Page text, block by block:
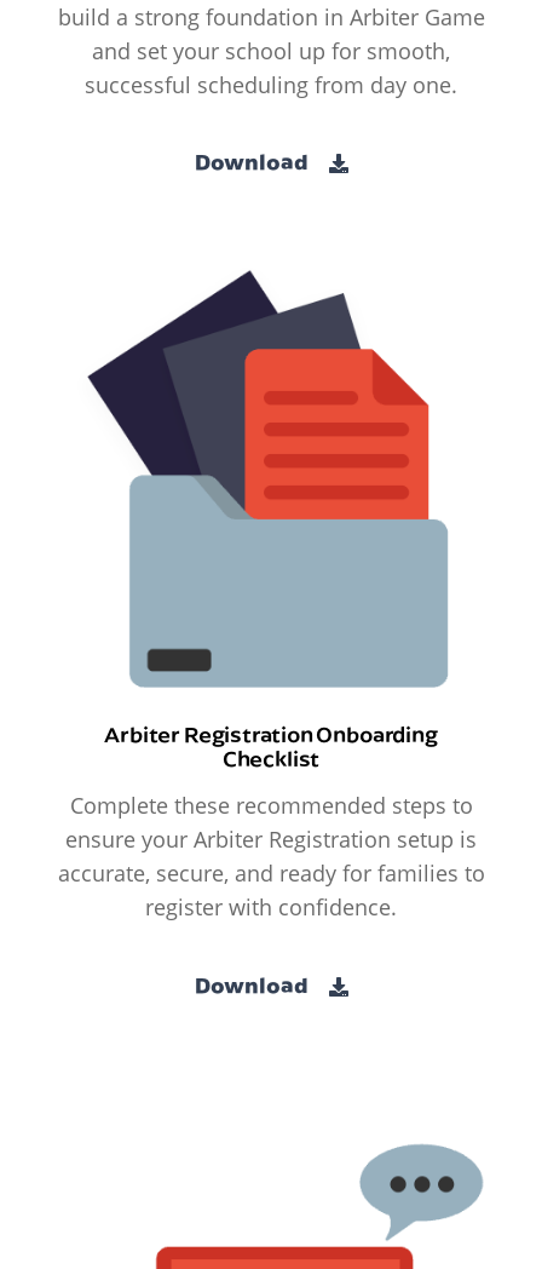
build a strong foundation in Arbiter Game
and set your school up for smooth,
successful scheduling from day one.
Download
Arbiter Registration Onboarding
Checklist
Complete these recommended steps to
ensure your Arbiter Registration setup is
accurate, secure, and ready for families to
register with confidence.
Download